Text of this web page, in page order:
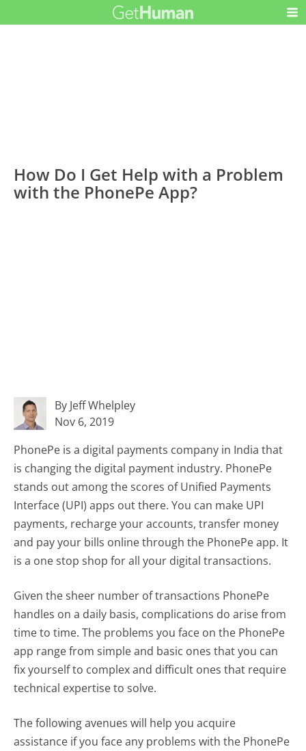
How Do I Get Help with a Problem
with the PhonePe App?
By Jeff Whelpley
Nov 6, 2019
PhonePe is a digital payments company in India that
is changing the digital payment industry. PhonePe
stands out among the scores of Unified Payments
Interface (UPI) apps out there. You can make UPI
payments, recharge your accounts, transfer money
and pay your bills online through the PhonePe app. It
is a one stop shop for all your digital transactions.
Given the sheer number of transactions PhonePe
handles on a daily basis, complications do arise from
time to time. The problems you face on the PhonePe
app range from simple and basic ones that you can
fix yourself to complex and difficult ones that require
technical expertise to solve.
The following avenues will help you acquire
assistance if you face any problems with the PhonePe